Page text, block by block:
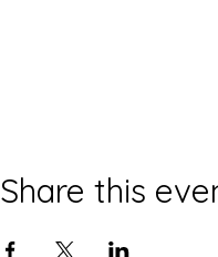
Share this